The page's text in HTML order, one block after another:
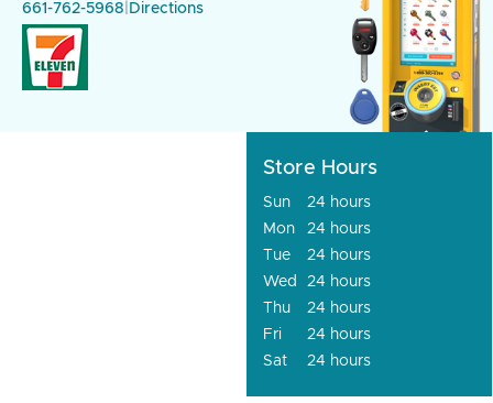
661-762-5968 Directions
Store Hours
Sun
24 hours
Mon
24 hours
Tue
24 hours
Wed
24 hours
Thu
24 hours
Fri
24 hours
Sat
24 hours